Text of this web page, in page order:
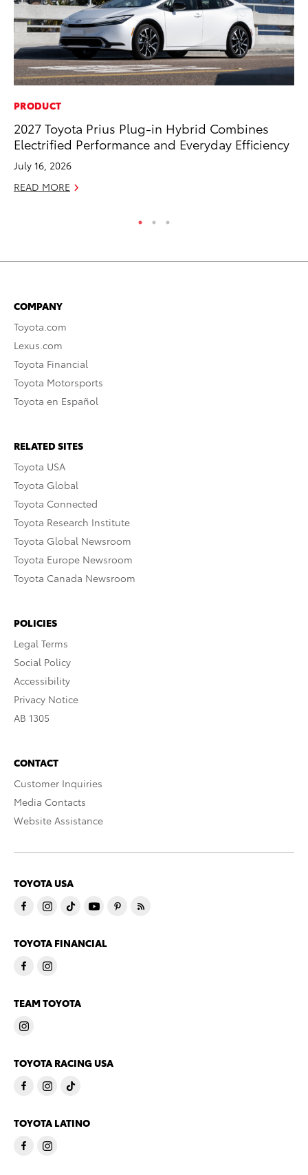
PRODUCT
2027 Toyota Prius Plug-in Hybrid Combines
Electrified Performance and Everyday Efficiency
July 16, 2026
READ MORE
COMPANY
Toyota.com
Lexus.com
Toyota Financial
Toyota Motorsports
Toyota en Español
RELATED SITES
Toyota USA
Toyota Global
Toyota Connected
Toyota Research Institute
Toyota Global Newsroom
Toyota Europe Newsroom
Toyota Canada Newsroom
POLICIES
Legal Terms
Social Policy
Accessibility
Privacy Notice
AB 1305
CONTACT
Customer Inquiries
Media Contacts
Website Assistance
TOYOTA USA
TOYOTA FINANCIAL
TEAM TOYOTA
TOYOTA RACING USA
TOYOTA LATINO